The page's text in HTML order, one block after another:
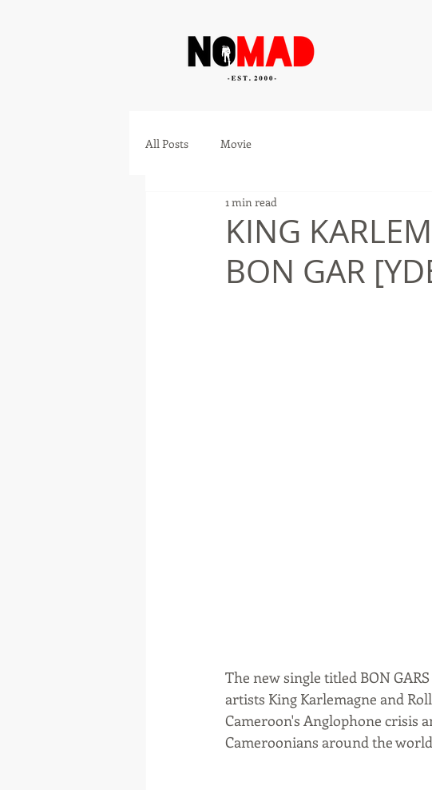
All Posts Movie
KING
BON GAR
1 min read
The new single titled BON
artists King Karlemagne and
Cameroon's Anglophone crisis
Cameroonians around the